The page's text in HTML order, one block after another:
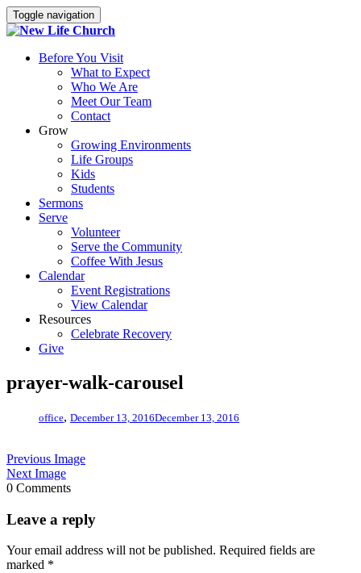
Toggle navigation
Before You Visit
What to Expect
Who We Are
Meet Our Team
Contact
Grow
Growing Environments
Life Groups
Kids
Students
Sermons
Serve
Volunteer
Serve the Community
Coffee With Jesus
Calendar
Event Registrations
View Calendar
Resources
Celebrate Recovery
Give
prayer-walk-carousel
office, December 13, 2016December 13, 2016
Previous Image
Next Image
0 Comments
Leave a reply
Your email address will not be published. Required fields are
marked *